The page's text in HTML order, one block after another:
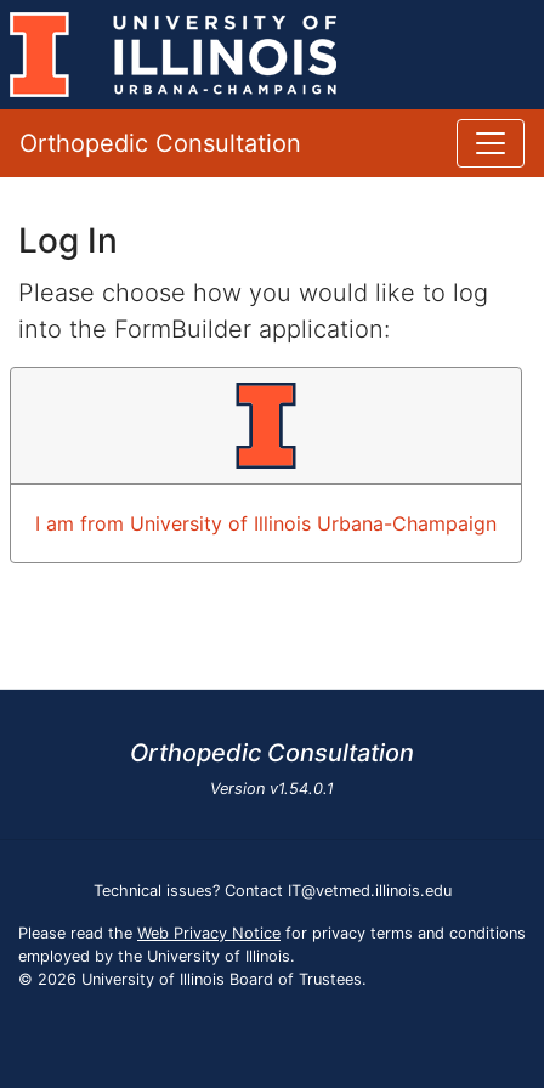
Orthopedic Consultation
Log In
Please choose how you would like to log
into the FormBuilder application:
I am from University of Illinois Urbana-Champaign
Orthopedic Consultation
Version v1.54.0.1
Technical issues? Contact IT@vetmed.illinois.edu
Please read the Web Privacy Notice for privacy terms and conditions
employed by the University of Illinois.
© 2026 University of Illinois Board of Trustees.